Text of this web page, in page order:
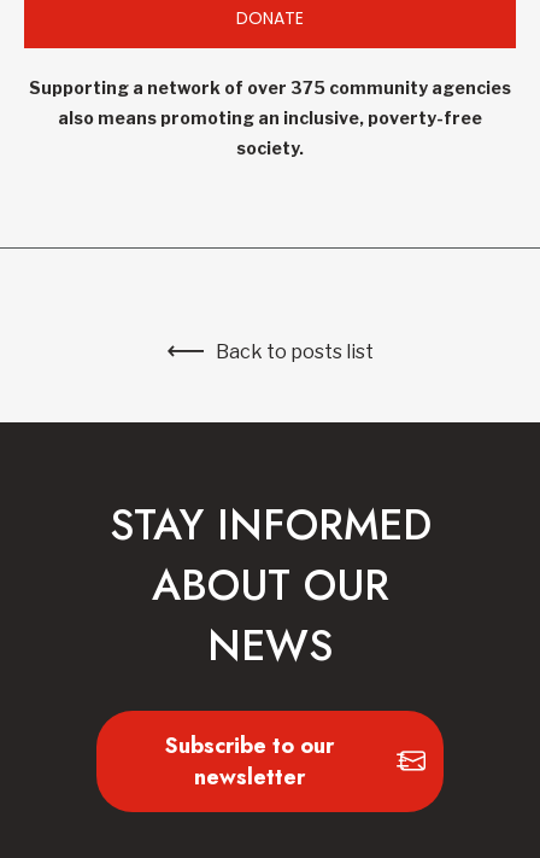
DONATE
Supporting a network of over 375 community agencies
also means promoting an inclusive, poverty-free
society.
Back to posts list
STAY INFORMED
ABOUT OUR
NEWS
Subscribe to our
newsletter